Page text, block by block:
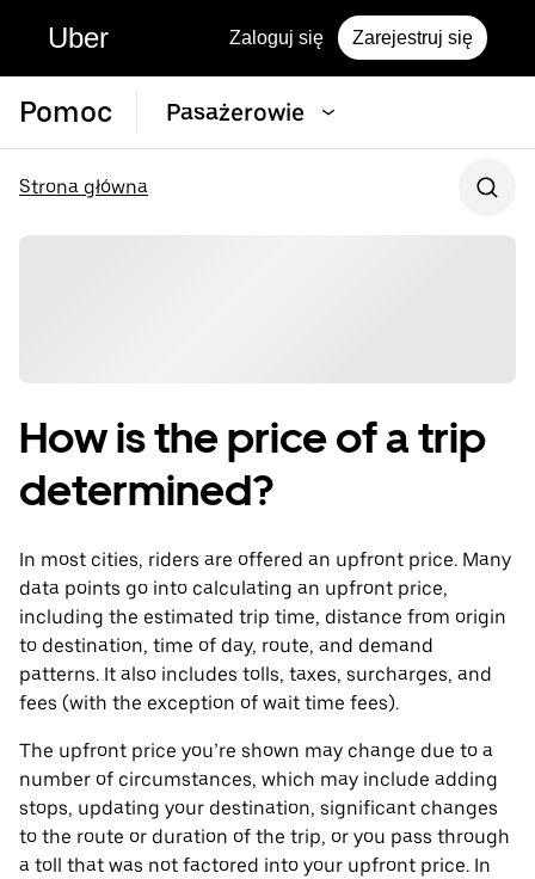
Uber Zaloguj się Zarejestruj się
Pomoc Pasażerowie
Strona główna
How is the price of a trip
determined?
In most cities, riders are offered an upfront price. Many
data points go into calculating an upfront price,
including the estimated trip time, distance from origin
to destination, time of day, route, and demand
patterns. It also includes tolls, taxes, surcharges, and
fees (with the exception of wait time fees).
The upfront price you’re shown may change due to a
number of circumstances, which may include adding
stops, updating your destination, significant changes
to the route or duration of the trip, or you pass through
a toll that was not factored into your upfront price. In